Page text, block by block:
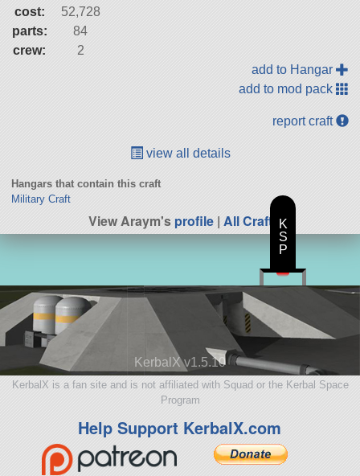
cost:
52,728
parts:
84
crew:
2
add to Hangar
add to mod pack
report craft
view all details
Hangars that contain this craft
Military Craft
View Araym'sprofile| All Craft
KerbalX v1.5.10
KerbalX is a fan site and is not affiliated with Squad or the Kerbal Space
Program
Help Support KerbalX.com
K
S
P